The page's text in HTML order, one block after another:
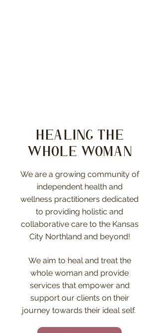
Healing the
whole woman
We are a growing community of
independent health and
wellness practitioners dedicated
to providing holistic and
collaborative care to the Kansas
City Northland and beyond!
We aim to heal and treat the
whole woman and provide
services that empower and
support our clients on their
journey towards their ideal self.